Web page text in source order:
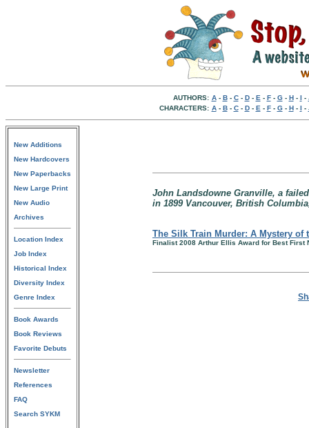
AUTHORS: A- B- C- D- E - F- G- H- I -
CHARACTERS: A- B- C- D- E - F- G- H- I -
New Additions
New Hardcovers
New Paperbacks
New Large Print
New Audio
Archives
Location Index
Job Index
Historical Index
Diversity Index
Genre Index
Book Awards
Book Reviews
Favorite Debuts
Newsletter
References
FAQ
Search SYKM
John Landsdowne Granville, a
in 1899 Vancouver, British
The Silk Train Murder: A Mystery of
Finalist 2008 Arthur Ellis Award for Best First